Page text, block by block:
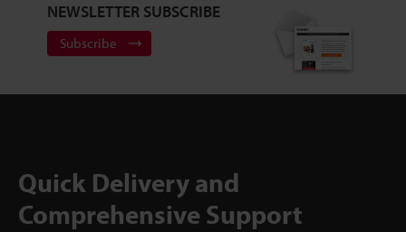
NEWSLETTER SUBSCRIBE
Subscribe
Quick Delivery and
Comprehensive Support